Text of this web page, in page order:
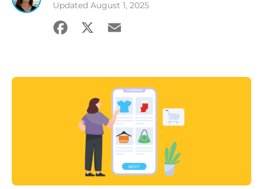
Updated August 1, 2025
Facebook
X Email